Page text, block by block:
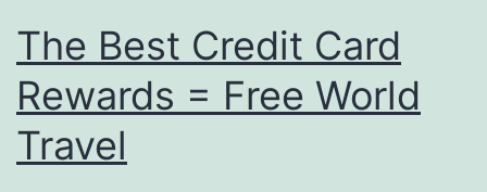
The Best Credit Card
Rewards = Free World
Travel